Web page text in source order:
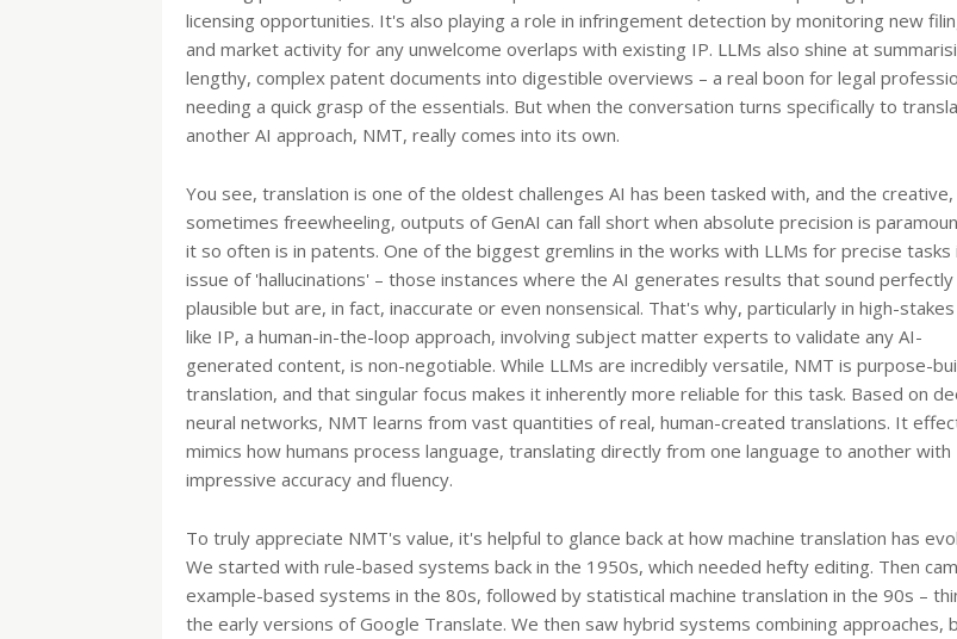
licensing opportunities. It's also playing a role in infringement detection by monitoring new
and market activity for any unwelcome overlaps with existing IP. LLMs also shine at
lengthy, complex patent documents into digestible overviews – a real boon for legal
needing a quick grasp of the essentials. But when the conversation turns specifically to
another AI approach, NMT, really comes into its own.
You see, translation is one of the oldest challenges AI has been tasked with, and the creative,
sometimes freewheeling, outputs of GenAI can fall short when absolute precision is
it so often is in patents. One of the biggest gremlins in the works with LLMs for precise tasks
issue of 'hallucinations' – those instances where the AI generates results that sound perfectly
plausible but are, in fact, inaccurate or even nonsensical. That's why, particularly in high-
like IP, a human-in-the-loop approach, involving subject matter experts to validate any AI-
generated content, is non-negotiable. While LLMs are incredibly versatile, NMT is purpose-
translation, and that singular focus makes it inherently more reliable for this task. Based on
neural networks, NMT learns from vast quantities of real, human-created translations. It
mimics how humans process language, translating directly from one language to another with
impressive accuracy and fluency.
To truly appreciate NMT's value, it's helpful to glance back at how machine translation has
We started with rule-based systems back in the 1950s, which needed hefty editing. Then
example-based systems in the 80s, followed by statistical machine translation in the 90s –
the early versions of Google Translate. We then saw hybrid systems combining approaches,